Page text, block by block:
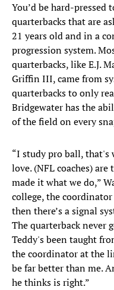
You’d be hard-pressed
quarterbacks that are
21 years old and in a
progression system.
quarterbacks, like E.J.
Griffin III, came from
quarterbacks to only
Bridgewater has the
of the field on every
“I study pro ball, that's
love. (NFL coaches)
made it what we do,”
college, the
then there’s a signal
The quarterback never
Teddy's been taught
the coordinator at the
be far better than me.
he thinks is right.”